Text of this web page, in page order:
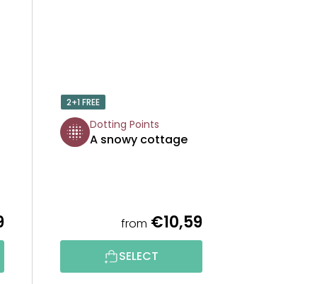
2+1 FREE
Dotting Points
A snowy cottage
from €10,59
SELECT